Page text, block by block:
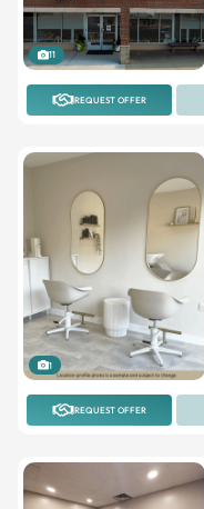
11
REQUEST OFFER
1
REQUEST OFFER